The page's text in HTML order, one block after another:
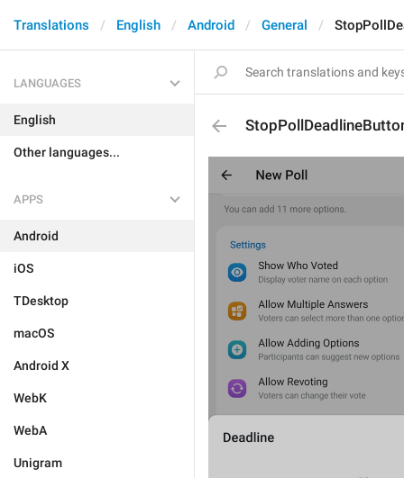
Translations English Android General
LANGUAGES
English
Other languages...
APPS
Android
iOS
TDesktop
macOS
Android X
WebK
WebA
Unigram